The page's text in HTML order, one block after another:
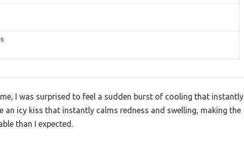
I was surprised to feel a sudden burst of cooling that instantly
an icy kiss that instantly calms redness and swelling, making the
than I expected.